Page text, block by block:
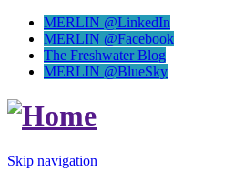
MERLIN @LinkedIn
MERLIN @Facebook
The Freshwater Blog
MERLIN @BlueSky
Skip navigation